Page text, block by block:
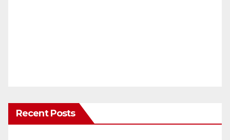
Recent Posts